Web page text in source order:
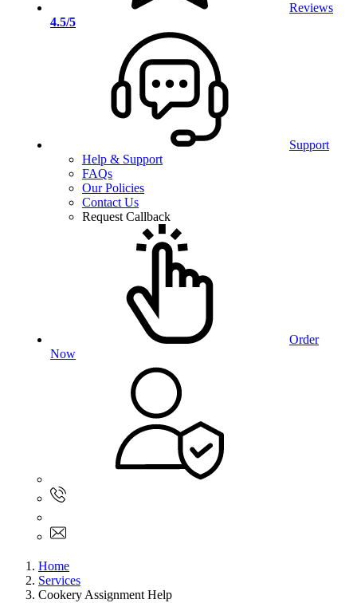
Reviews
4.5/5
Support
Help & Support
FAQs
Our Policies
Contact Us
Request Callback
Order
Now
Home
Services
Cookery Assignment Help